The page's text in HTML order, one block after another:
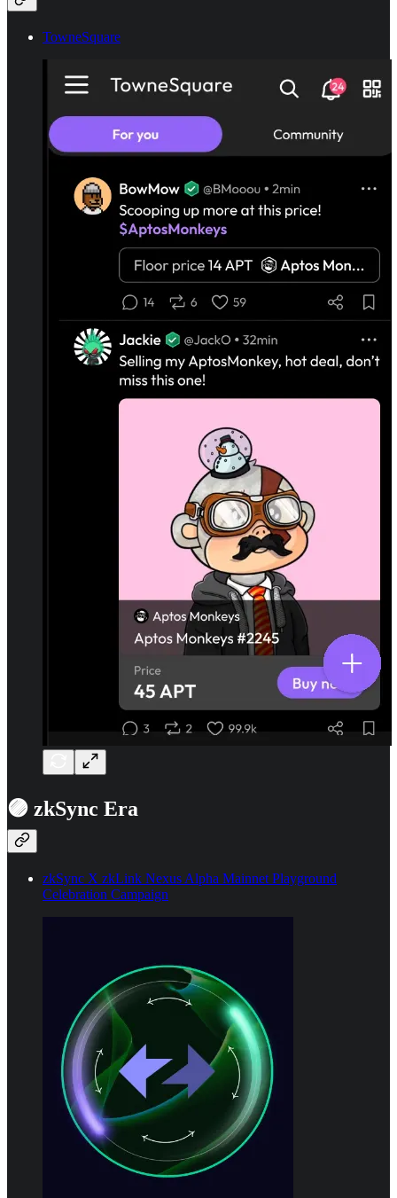
TowneSquare
🟣 zkSync Era
zkSync X zkLink Nexus Alpha Mainnet Playground
Celebration Campaign